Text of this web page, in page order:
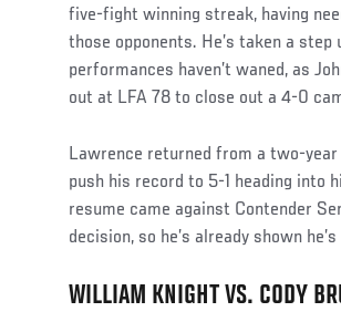
five-fight winning streak, having
those opponents. He’s taken a
performances haven’t waned, as
out at LFA 78 to close out a 4-0
Lawrence returned from a two-
push his record to 5-1 heading into
resume came against Contender
decision, so he’s already shown
WILLIAM KNIGHT VS. CODY